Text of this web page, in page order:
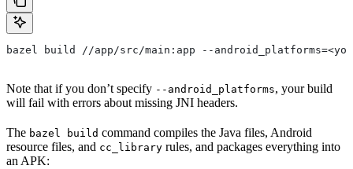
bazel build //app/src/main:app --
Note that if you don’t specify --android_platforms, your build
will fail with errors about missing JNI headers.
The bazel build command compiles the Java files, Android
resource files, and cc_library rules, and packages everything into
an APK: